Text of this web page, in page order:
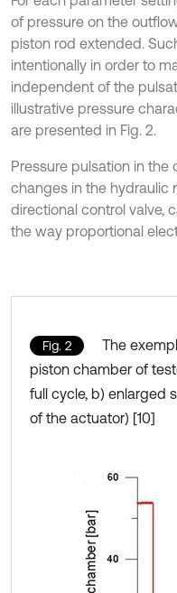
of pressure on the
piston rod extended.
intentionally in order to
independent of the
illustrative pressure
are presented in Fig. 2.
Pressure pulsation in
changes in the hydraulic
directional control valve,
the way proportional
Fig. 2
The
piston chamber of
full cycle, b) enlarged
of the actuator) [10]